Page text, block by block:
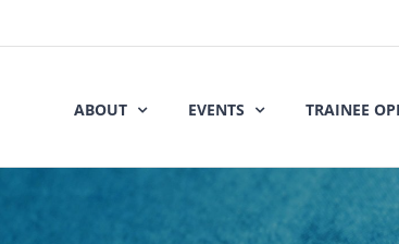
ABOUT EVENTS TRAINEE